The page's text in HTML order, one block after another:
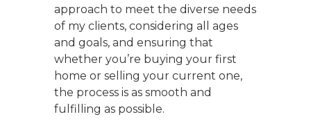
approach to meet the diverse needs
of my clients, considering all ages
and goals, and ensuring that
whether you’re buying your first
home or selling your current one,
the process is as smooth and
fulfilling as possible.